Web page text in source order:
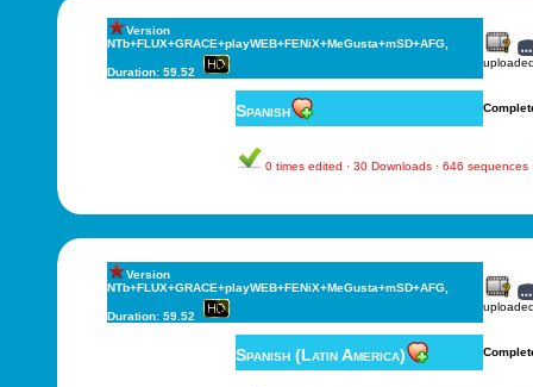
Version
NTb+FLUX+GRACE+playWEB+FENiX+MeGusta+mSD+AFG,
Duration: 59.52
Spanish
0 times edited · 30 Downloads · 646 sequences
Version
NTb+FLUX+GRACE+playWEB+FENiX+MeGusta+mSD+AFG,
Duration: 59.52
Spanish (Latin America)